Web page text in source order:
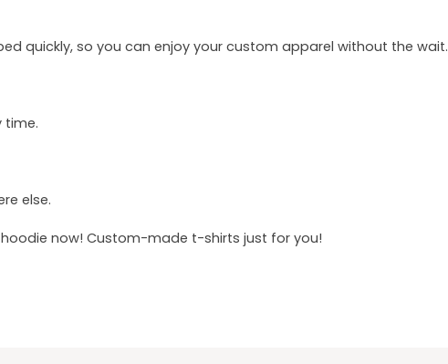
quickly, so you can enjoy your custom apparel without the wait.
time.
else.
now! Custom-made t-shirts just for you!